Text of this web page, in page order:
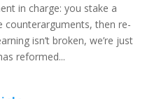
in charge: you stake a
counterarguments, then re-
isn’t broken, we’re just
reformed...